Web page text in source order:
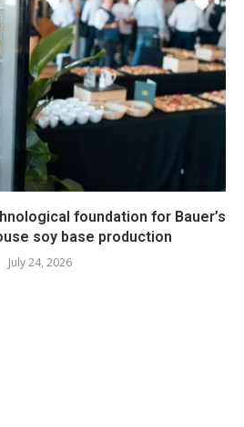
foundation for Bauer’s
soy base production
July 24, 2026